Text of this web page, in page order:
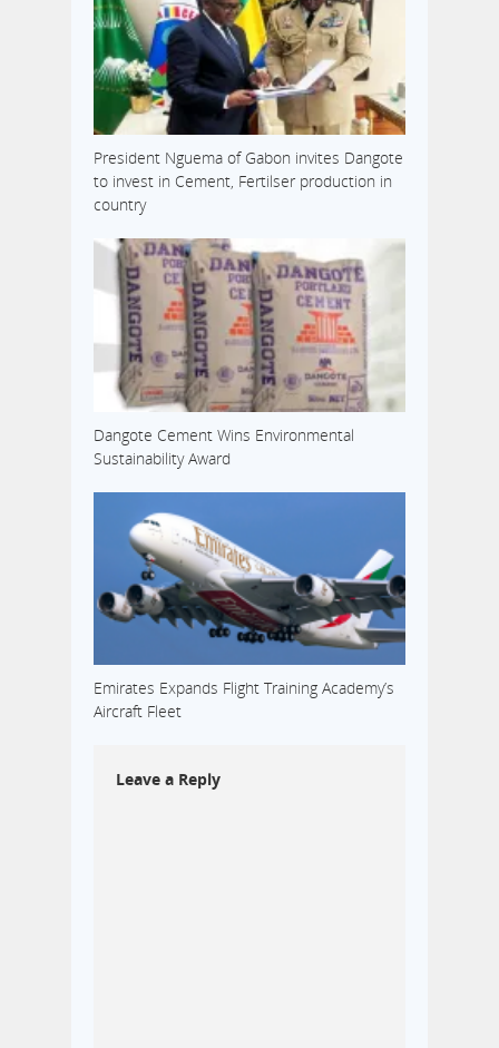
President Nguema of Gabon invites Dangote
to invest in Cement, Fertilser production in
country
Dangote Cement Wins Environmental
Sustainability Award
Emirates Expands Flight Training Academy’s
Aircraft Fleet
Leave a Reply